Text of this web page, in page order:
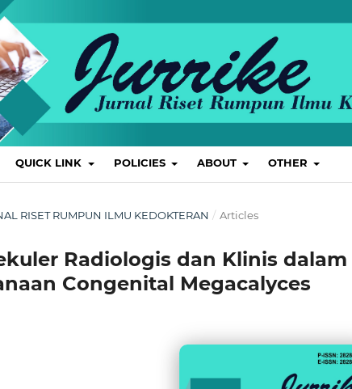
QUICK LINK POLICIES ABOUT OTHER
RISET RUMPUN ILMU KEDOKTERAN / Articles
Radiologis dan Klinis dalam
Congenital Megacalyces